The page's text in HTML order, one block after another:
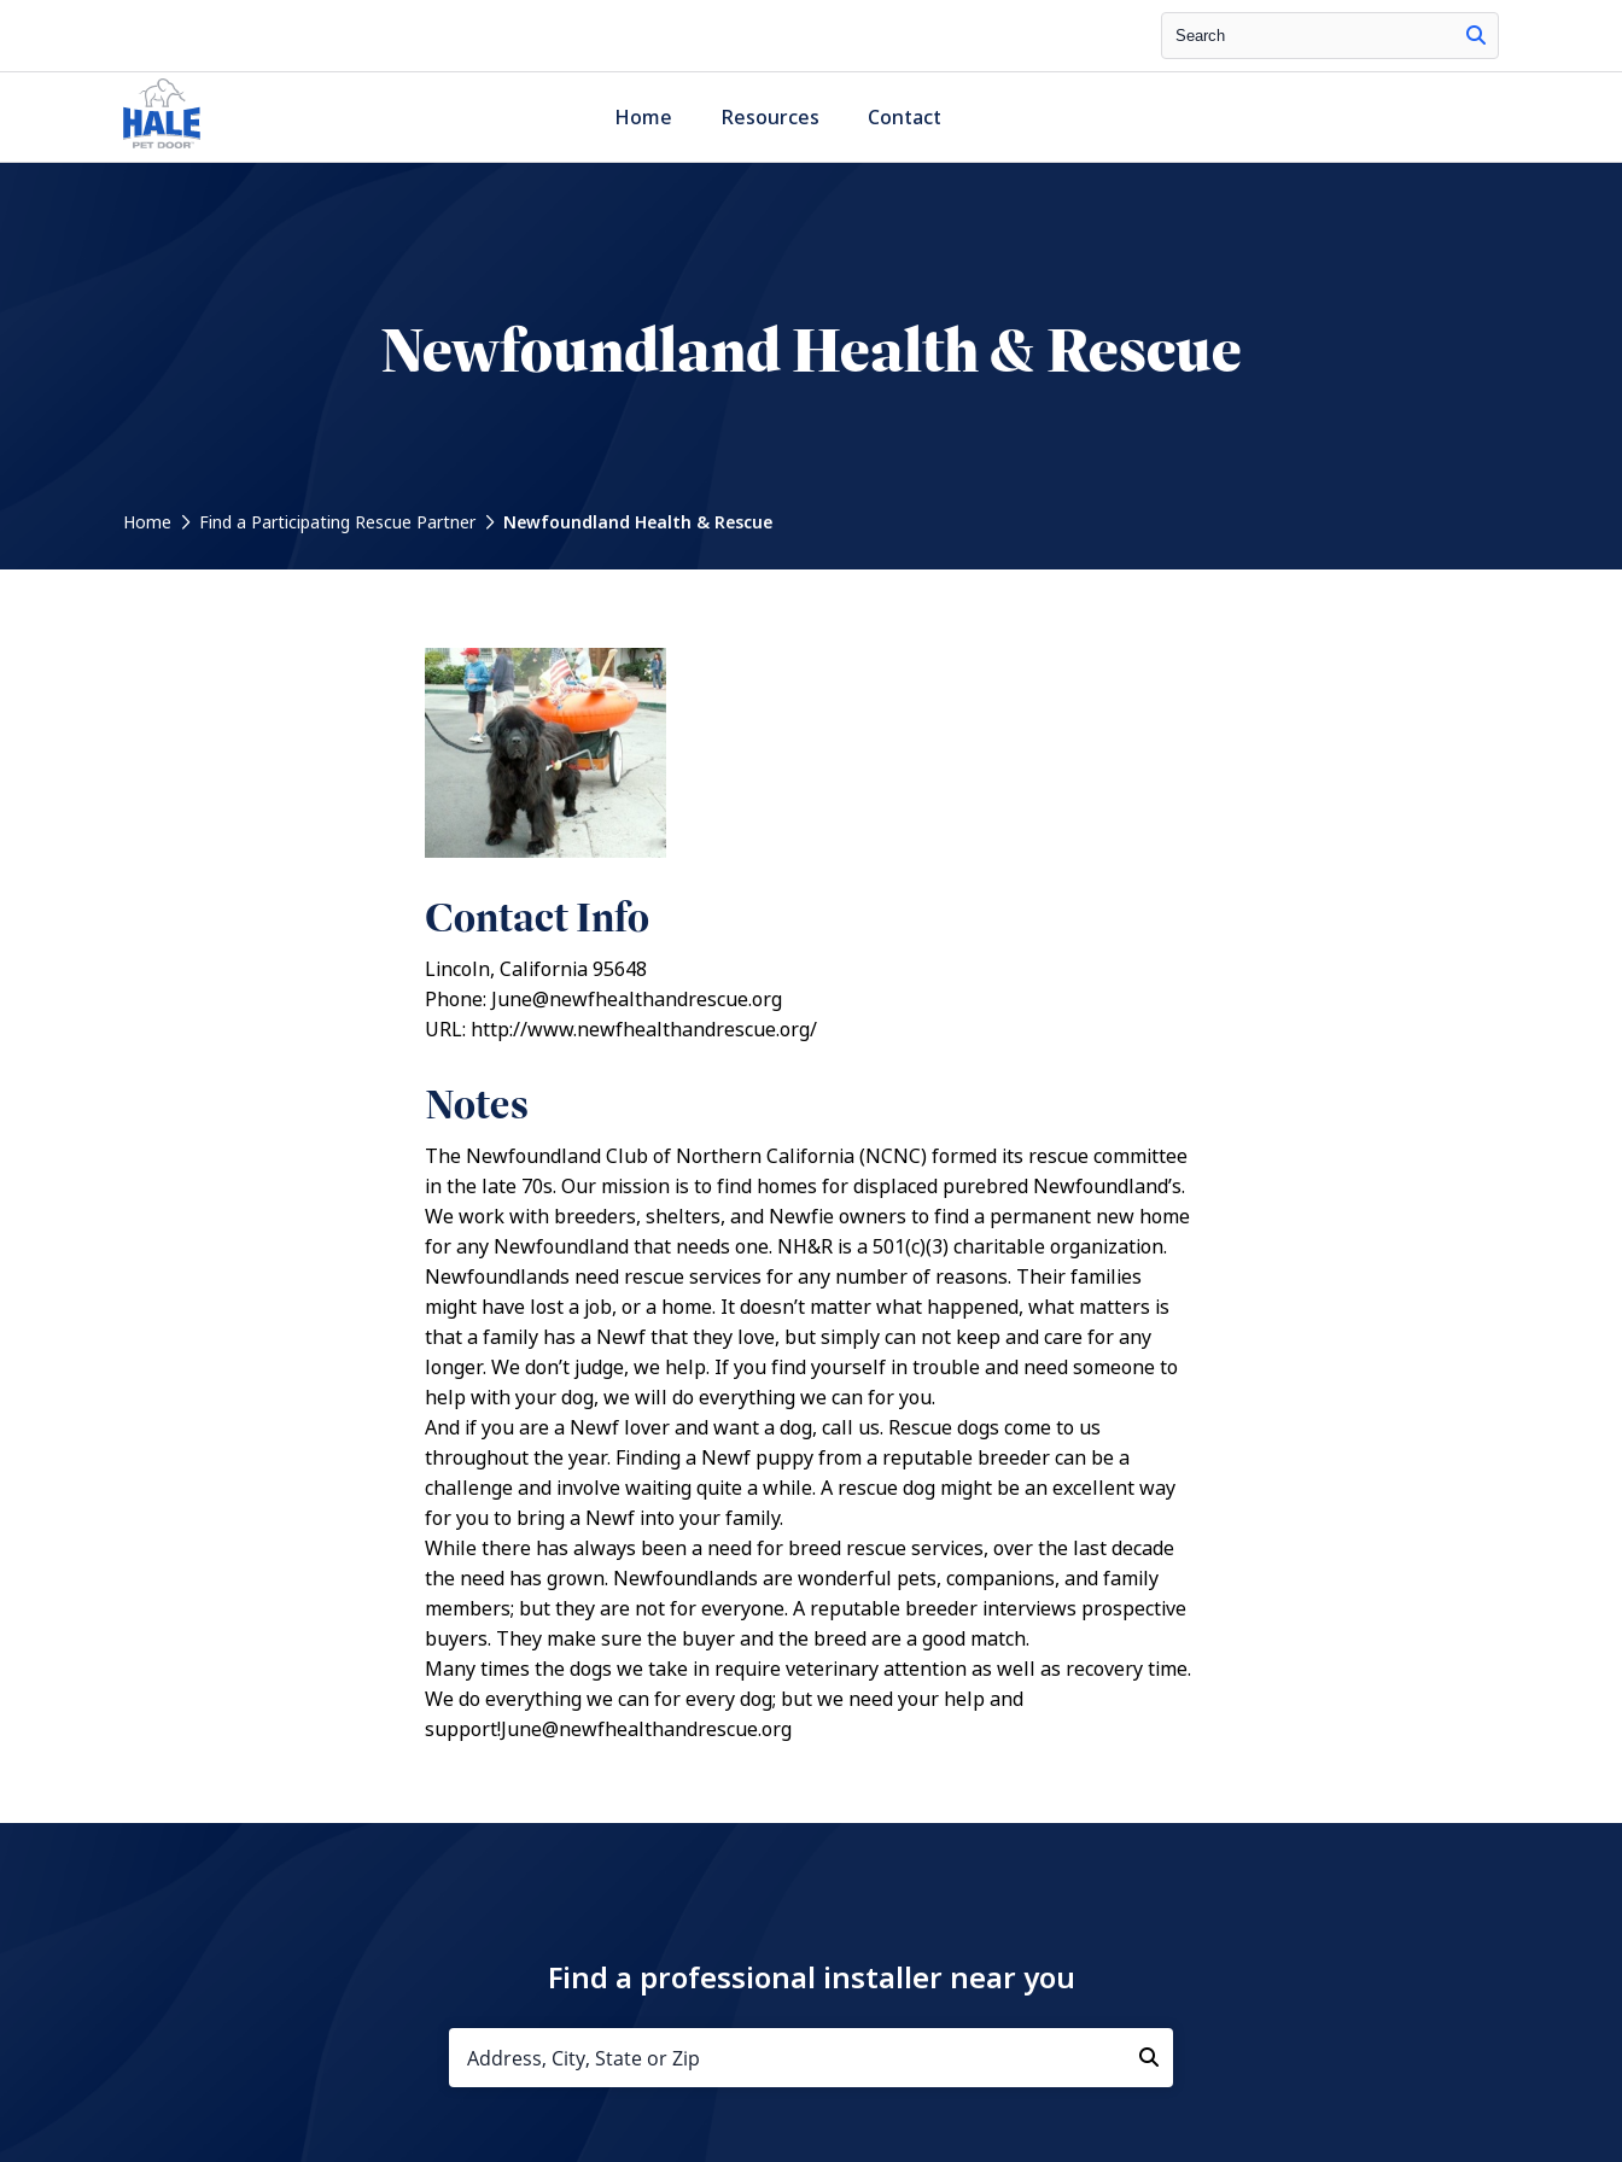
Search
Home Resources Contact
Newfoundland Health & Rescue
Home Find a Participating Rescue Partner Newfoundland Health & Rescue
Contact Info
Lincoln, California 95648
Phone: June@newfhealthandrescue.org
URL: http://www.newfhealthandrescue.org/
Notes
The Newfoundland Club of Northern California (NCNC) formed its rescue committee
in the late 70s. Our mission is to find homes for displaced purebred Newfoundland’s.
We work with breeders, shelters, and Newfie owners to find a permanent new home
for any Newfoundland that needs one. NH&R is a 501(c)(3) charitable organization.
Newfoundlands need rescue services for any number of reasons. Their families
might have lost a job, or a home. It doesn’t matter what happened, what matters is
that a family has a Newf that they love, but simply can not keep and care for any
longer. We don’t judge, we help. If you find yourself in trouble and need someone to
help with your dog, we will do everything we can for you.
And if you are a Newf lover and want a dog, call us. Rescue dogs come to us
throughout the year. Finding a Newf puppy from a reputable breeder can be a
challenge and involve waiting quite a while. A rescue dog might be an excellent way
for you to bring a Newf into your family.
While there has always been a need for breed rescue services, over the last decade
the need has grown. Newfoundlands are wonderful pets, companions, and family
members; but they are not for everyone. A reputable breeder interviews prospective
buyers. They make sure the buyer and the breed are a good match.
Many times the dogs we take in require veterinary attention as well as recovery time.
We do everything we can for every dog; but we need your help and
support!June@newfhealthandrescue.org
Find a professional installer near you